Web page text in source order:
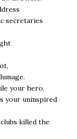
secretaries
your hero,
your uninspired
killed the